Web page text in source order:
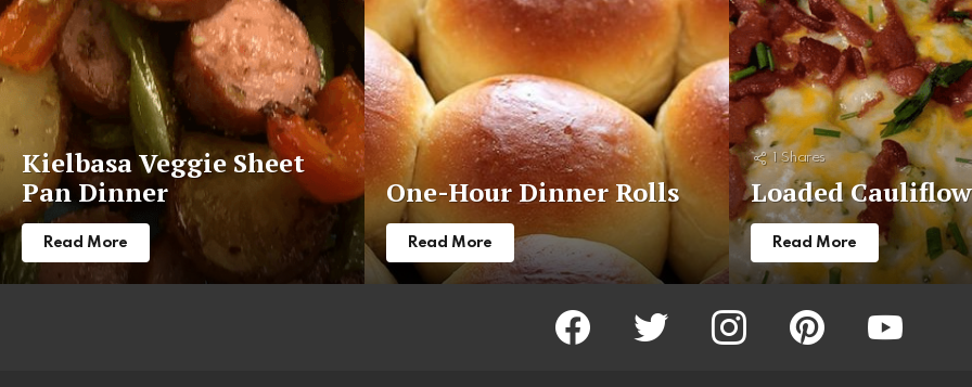
Kielbasa Veggie Sheet
Pan Dinner
Read More
One-Hour Dinner Rolls
Read More
1 Shares
Loaded
Read More
facebook twitter instagram pinterest youtube